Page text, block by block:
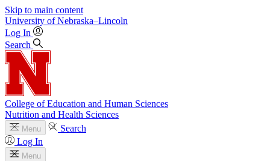
Skip to main content
University of Nebraska–Lincoln
Log In
Search
College of Education and Human Sciences
Nutrition and Health Sciences
Menu
Search
Log In
Menu